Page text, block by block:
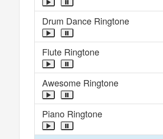
Drum Dance Ringtone
Flute Ringtone
Awesome Ringtone
Piano Ringtone